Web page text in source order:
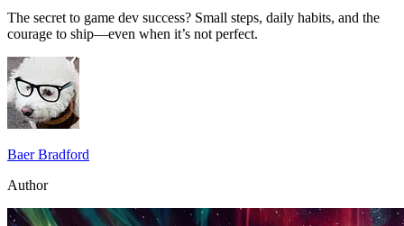
The secret to game dev success? Small steps, daily habits, and the
courage to ship—even when it’s not perfect.
Baer Bradford
Author